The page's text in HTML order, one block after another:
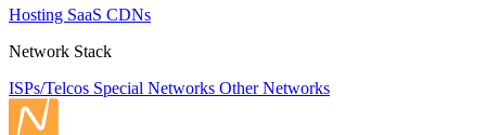
Hosting SaaS CDNs
Network Stack
ISPs/Telcos Special Networks Other Networks